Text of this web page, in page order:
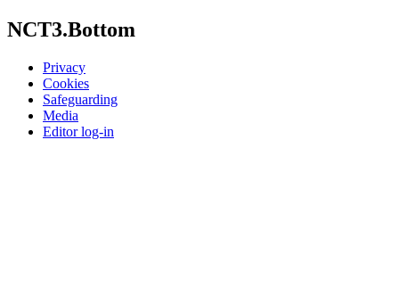
NCT3.Bottom
Privacy
Cookies
Safeguarding
Media
Editor log-in